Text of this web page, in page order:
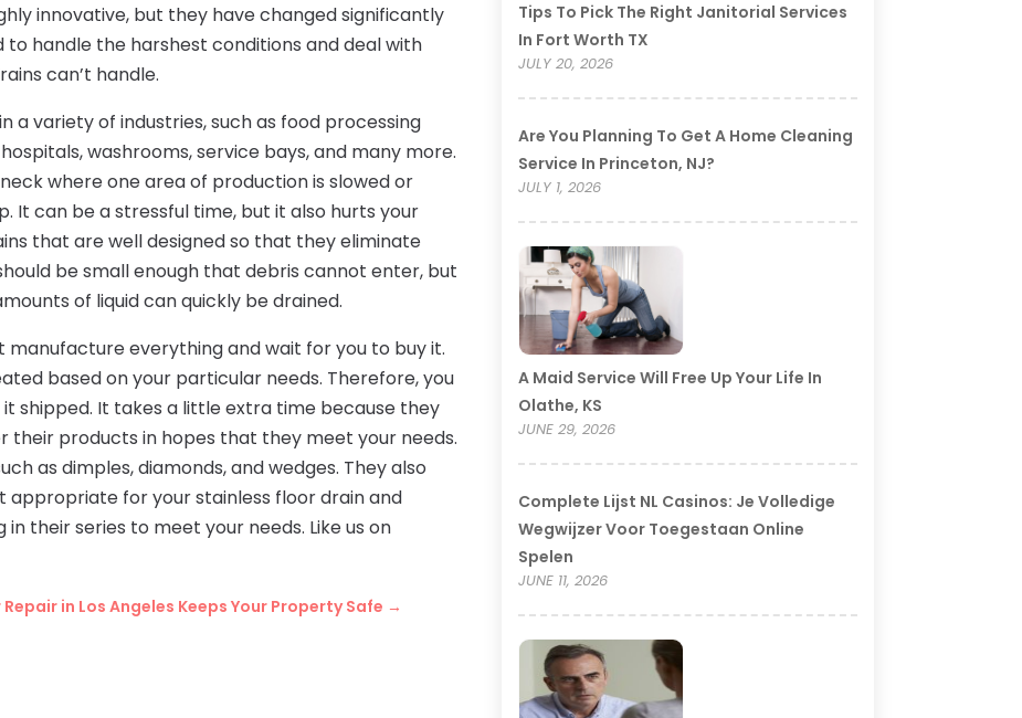
innovative, but they have changed significantly
to handle the harshest conditions and deal with
can’t handle.
a variety of industries, such as food processing
washrooms, service bays, and many more.
where one area of production is slowed or
It can be a stressful time, but it also hurts your
that are well designed so that they eliminate
be small enough that debris cannot enter, but
of liquid can quickly be drained.
manufacture everything and wait for you to buy it.
based on your particular needs. Therefore, you
shipped. It takes a little extra time because they
their products in hopes that they meet your needs.
as dimples, diamonds, and wedges. They also
appropriate for your stainless floor drain and
their series to meet your needs. Like us on
in Los Angeles Keeps Your Property Safe →
Tips To Pick The Right Janitorial Services
In Fort Worth TX
JULY 20, 2026
Are You Planning To Get A Home Cleaning
Service In Princeton, NJ?
JULY 1, 2026
A Maid Service Will Free Up Your Life In
Olathe, KS
JUNE 29, 2026
Complete Lijst NL Casinos: Je Volledige
Wegwijzer Voor Toegestaan Online
Spelen
JUNE 11, 2026